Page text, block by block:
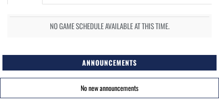
NO GAME SCHEDULE AVAILABLE AT THIS TIME.
ANNOUNCEMENTS
No new announcements